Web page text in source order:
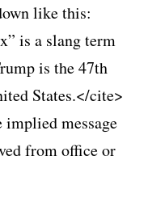
like this:
is a slang term
is the 47th
States.</cite>
implied message
from office or